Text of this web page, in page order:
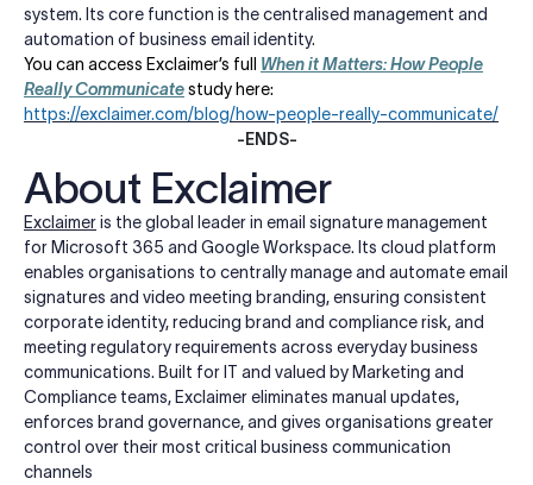
system. Its core function is the centralised management and
automation of business email identity.
You can access Exclaimer’s full When it Matters: How People
Really Communicatestudy here:
https://exclaimer.com/blog/how-people-really-communicate/
-ENDS-
About Exclaimer
Exclaimeris the global leader in email signature management
for Microsoft 365 and Google Workspace. Its cloud platform
enables organisations to centrally manage and automate email
signatures and video meeting branding, ensuring consistent
corporate identity, reducing brand and compliance risk, and
meeting regulatory requirements across everyday business
communications. Built for IT and valued by Marketing and
Compliance teams, Exclaimer eliminates manual updates,
enforces brand governance, and gives organisations greater
control over their most critical business communication
channels